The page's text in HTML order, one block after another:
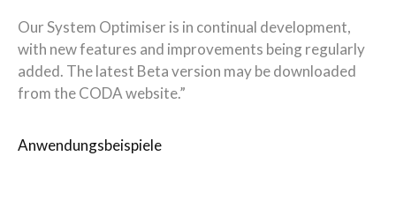
Our System Optimiser is in continual development,
with new features and improvements being regularly
added. The latest Beta version may be downloaded
from the CODA website.”
Anwendungsbeispiele